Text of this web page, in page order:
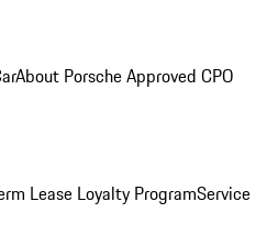
About Porsche Approved CPO
Lease Loyalty ProgramService